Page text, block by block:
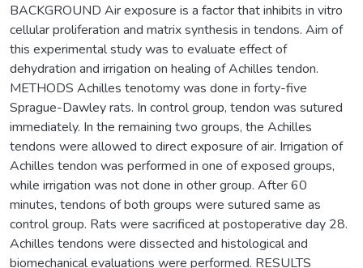
BACKGROUND Air exposure is a factor that inhibits in vitro
cellular proliferation and matrix synthesis in tendons. Aim of
this experimental study was to evaluate effect of
dehydration and irrigation on healing of Achilles tendon.
METHODS Achilles tenotomy was done in forty-five
Sprague-Dawley rats. In control group, tendon was sutured
immediately. In the remaining two groups, the Achilles
tendons were allowed to direct exposure of air. Irrigation of
Achilles tendon was performed in one of exposed groups,
while irrigation was not done in other group. After 60
minutes, tendons of both groups were sutured same as
control group. Rats were sacrificed at postoperative day 28.
Achilles tendons were dissected and histological and
biomechanical evaluations were performed. RESULTS